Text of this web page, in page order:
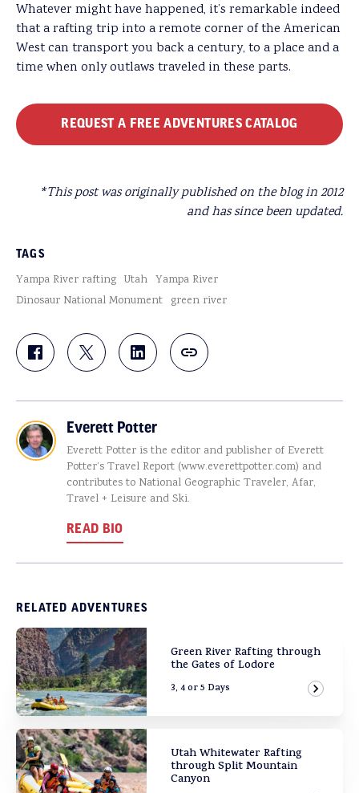
Whatever might have happened, it’s remarkable indeed
that a rafting trip into a remote corner of the American
West can transport you back a century, to a place and a
time when only outlaws traveled in these parts.
REQUEST A FREE ADVENTURES CATALOG
*This post was originally published on the blog in 2012
and has since been updated.
TAGS
Yampa River rafting Utah Yampa River
Dinosaur National Monument green river
Everett Potter
Everett Potter is the editor and publisher of Everett
Potter’s Travel Report (www.everettpotter.com) and
contributes to National Geographic Traveler, Afar,
Travel + Leisure and Ski.
READ BIO
RELATED ADVENTURES
Green River Rafting through
the Gates of Lodore
3, 4 or 5 Days View
Utah Whitewater Rafting
through Split Mountain
Canyon